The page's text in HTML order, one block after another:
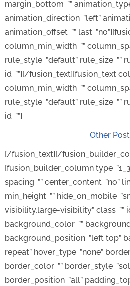
margin_bottom=””
animation_direction=”left”
animation_offset=””
column_min_width=””
rule_style=”default” rule_size=””
id=””][/fusion_text][fusion_text
column_min_width=””
rule_style=”default” rule_size=””
id=””]
Other
[/fusion_text][/
[fusion_builder_column
spacing=”” center_content=”no”
min_height=””
visibility,large-visibility” class=””
background_color=””
background_position=”left top”
repeat” hover_type=”none”
border_color=””
border_position=”all”